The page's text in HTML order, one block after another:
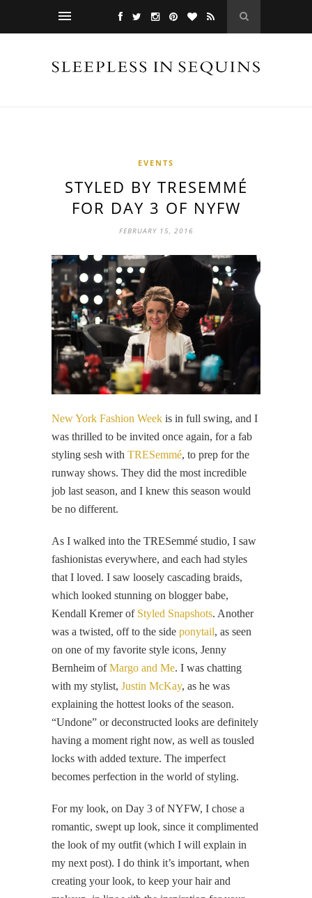
EVENTS
STYLED BY TRESEMMÉ
FOR DAY 3 OF NYFW
FEBRUARY 15, 2016
New York Fashion Week is in full swing, and I
was thrilled to be invited once again, for a fab
styling sesh with TRESemmé, to prep for the
runway shows. They did the most incredible
job last season, and I knew this season would
be no different.
As I walked into the TRESemmé studio, I saw
fashionistas everywhere, and each had styles
that I loved. I saw loosely cascading braids,
which looked stunning on blogger babe,
Kendall Kremer of Styled Snapshots. Another
was a twisted, off to the side ponytail, as seen
on one of my favorite style icons, Jenny
Bernheim ofMargo and Me. I was chatting
with my stylist, Justin McKay, as he was
explaining the hottest looks of the season.
“Undone” or deconstructed looks are definitely
having a moment right now, as well as tousled
locks with added texture. The imperfect
becomes perfection in the world of styling.
For my look, on Day 3 of NYFW, I chose a
romantic, swept up look, since it complimented
the look of my outfit (which I will explain in
my next post). I do think it’s important, when
creating your look, to keep your hair and